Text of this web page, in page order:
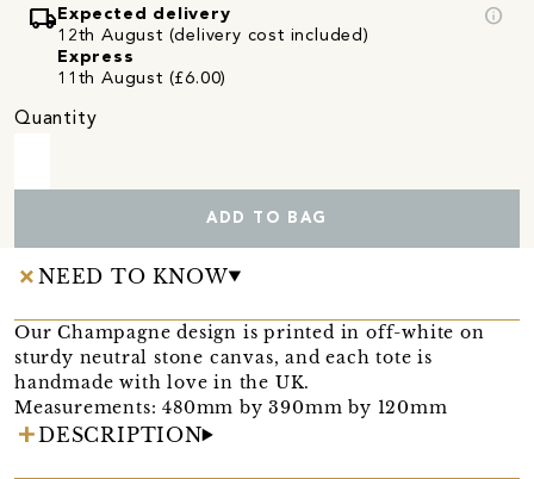
local_shipping Expected delivery
12th August (delivery cost included)
Express
11th August (£6.00)
info
Quantity
ADD TO BAG
NEED TO KNOW
Our Champagne design is printed in off-white on
sturdy neutral stone canvas, and each tote is
handmade with love in the UK.
Measurements: 480mm by 390mm by 120mm
DESCRIPTION